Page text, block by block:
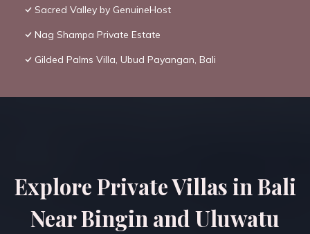
Sacred Valley by GenuineHost
Nag Shampa Private Estate
Gilded Palms Villa, Ubud Payangan, Bali
Explore Private Villas in Bali
Near Bingin and Uluwatu